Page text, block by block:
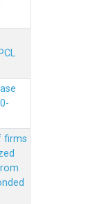
firms